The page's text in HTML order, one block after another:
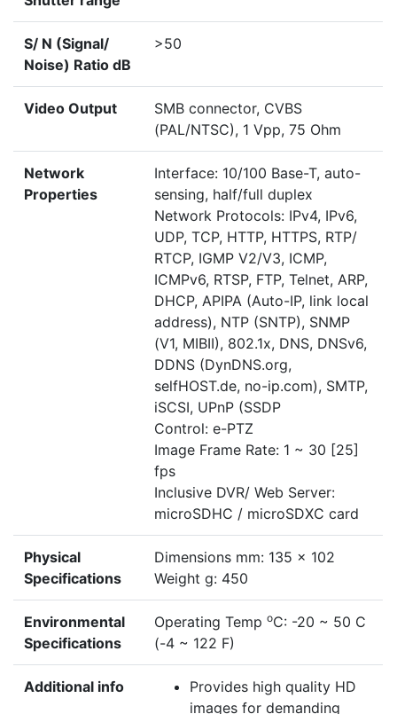
S/ N (Signal/
Noise) Ratio dB
>50
Video Output
SMB connector, CVBS
(PAL/NTSC), 1 Vpp, 75 Ohm
Network
Properties
Interface: 10/100 Base-T, auto-
sensing, half/full duplex
Network Protocols: IPv4, IPv6,
UDP, TCP, HTTP, HTTPS, RTP/
RTCP, IGMP V2/V3, ICMP,
ICMPv6, RTSP, FTP, Telnet, ARP,
DHCP, APIPA (Auto-IP, link local
address), NTP (SNTP), SNMP
(V1, MIBII), 802.1x, DNS, DNSv6,
DDNS (DynDNS.org,
selfHOST.de, no-ip.com), SMTP,
iSCSI, UPnP (SSDP
Control: e-PTZ
Image Frame Rate: 1 ~ 30 [25]
fps
Inclusive DVR/ Web Server:
microSDHC / microSDXC card
Physical
Specifications
Dimensions mm: 135 x 102
Weight g: 450
Environmental
Specifications
Operating Temp oC: -20 ~ 50 C
(-4 ~ 122 F)
Additional info
Provides high quality HD
images for demanding